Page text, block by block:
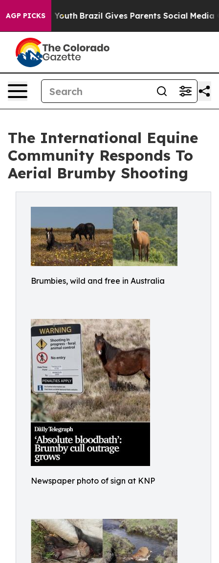
AGP PICKS
to Youth Brazil Gives Parents Social Media
The International Equine
Community Responds To
Aerial Brumby Shooting
Brumbies, wild and free in Australia
Newspaper photo of sign at KNP